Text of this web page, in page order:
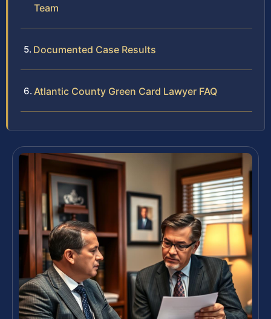
Team
Documented Case Results
Atlantic County Green Card Lawyer FAQ